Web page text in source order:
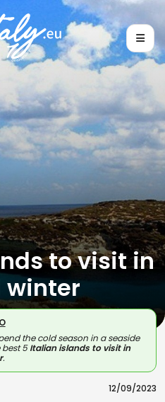
to visit in
winter
the cold season in a seaside
best 5Italian islands to visit in
.
12/09/2023